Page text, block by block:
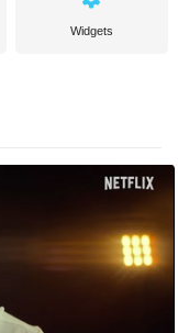
Widgets